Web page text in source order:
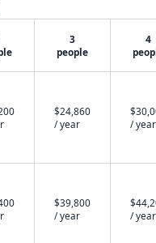
3
people
4
$24,860
/ year
/ year
$39,800
/ year
/ year